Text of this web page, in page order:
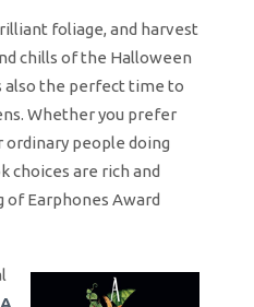
foliage, and harvest
chills of the Halloween
also the perfect time to
Whether you prefer
ordinary people doing
choices are rich and
of Earphones Award
A